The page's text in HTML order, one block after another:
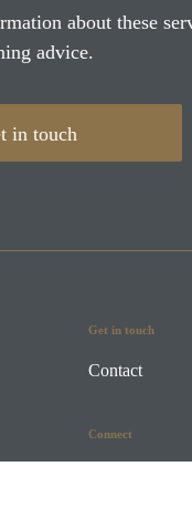
about these
advice.
in touch
Get in touch
Contact
Connect